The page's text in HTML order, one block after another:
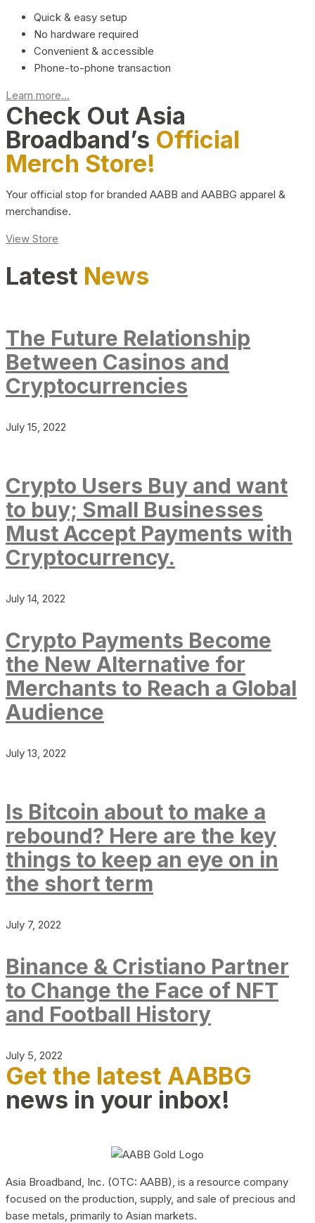
Quick & easy setup
No hardware required
Convenient & accessible
Phone-to-phone transaction
Learn more...
Check Out Asia
Broadband’s Official
Merch Store!
Your official stop for branded AABB and AABBG apparel &
merchandise.
View Store
Latest News
The Future Relationship
Between Casinos and
Cryptocurrencies
July 15, 2022
Crypto Users Buy and want
to buy; Small Businesses
Must Accept Payments with
Cryptocurrency.
July 14, 2022
Crypto Payments Become
the New Alternative for
Merchants to Reach a Global
Audience
July 13, 2022
Is Bitcoin about to make a
rebound? Here are the key
things to keep an eye on in
the short term
July 7, 2022
Binance & Cristiano Partner
to Change the Face of NFT
and Football History
July 5, 2022
Get the latest AABBG
news in your inbox!
Asia Broadband, Inc. (OTC: AABB), is a resource company
focused on the production, supply, and sale of precious and
base metals, primarily to Asian markets.